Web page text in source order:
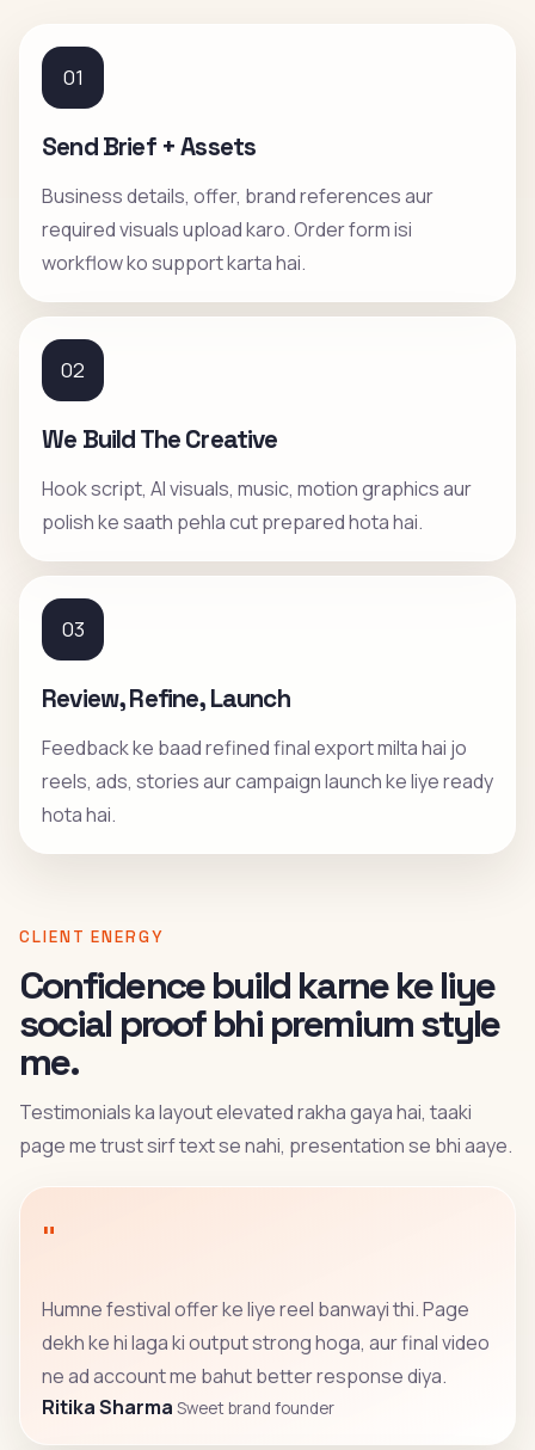
01
Send Brief + Assets
Business details, offer, brand references aur
required visuals upload karo. Order form isi
workflow ko support karta hai.
02
We Build The Creative
Hook script, AI visuals, music, motion graphics aur
polish ke saath pehla cut prepared hota hai.
03
Review, Refine, Launch
Feedback ke baad refined final export milta hai jo
reels, ads, stories aur campaign launch ke liye ready
hota hai.
CLIENT ENERGY
Confidence build karne ke liye
social proof bhi premium style
me.
Testimonials ka layout elevated rakha gaya hai, taaki
page me trust sirf text se nahi, presentation se bhi aaye.
"
Humne festival offer ke liye reel banwayi thi. Page
dekh ke hi laga ki output strong hoga, aur final video
ne ad account me bahut better response diya.
Ritika Sharma Sweet brand founder